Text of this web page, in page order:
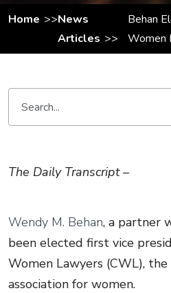
Home
News
Articles
Behan
Women
The Daily Transcript –
Wendy M. Behan, a partner
been elected first vice
Women Lawyers (CWL),
association for women.